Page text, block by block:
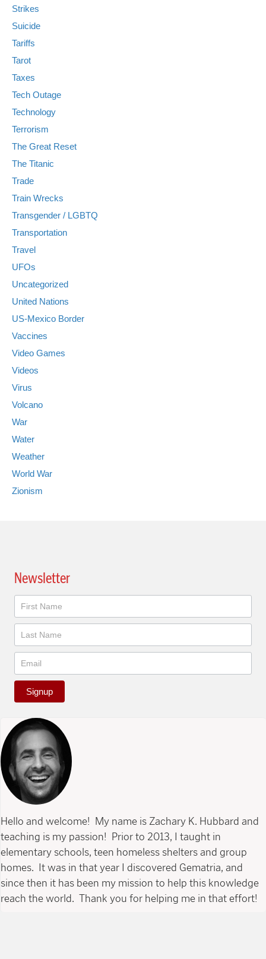
Strikes
Suicide
Tariffs
Tarot
Taxes
Tech Outage
Technology
Terrorism
The Great Reset
The Titanic
Trade
Train Wrecks
Transgender / LGBTQ
Transportation
Travel
UFOs
Uncategorized
United Nations
US-Mexico Border
Vaccines
Video Games
Videos
Virus
Volcano
War
Water
Weather
World War
Zionism
Newsletter
Newsletter
Signup
Hello and welcome! My name is Zachary K. Hubbard and
teaching is my passion! Prior to 2013, I taught in
elementary schools, teen homeless shelters and group
homes. It was in that year I discovered Gematria, and
since then it has been my mission to help this knowledge
reach the world. Thank you for helping me in that effort!